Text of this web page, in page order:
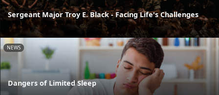
Sergeant Major Troy E. Black - Facing Life's Challenges
NEWS
Dangers of Limited Sleep